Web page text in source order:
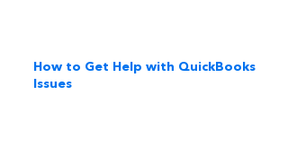
How to Get Help with QuickBooks
Issues